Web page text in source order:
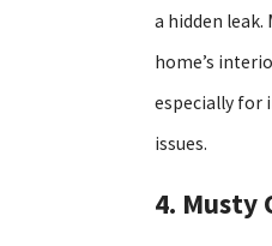
a hidden leak.
home’s
especially for
issues.
4. Musty